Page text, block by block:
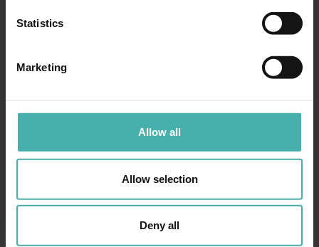
Statistics
Marketing
Allow all
Allow selection
Deny all
+358 50 3599 204